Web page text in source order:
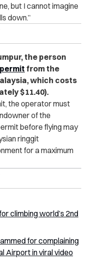
but I cannot imagine
down.”
the person
from the
which costs
$11.40).
the operator must
of the
before flying may
ringgit
for a maximum
climbing world’s 2nd
for complaining
Airport in viral video